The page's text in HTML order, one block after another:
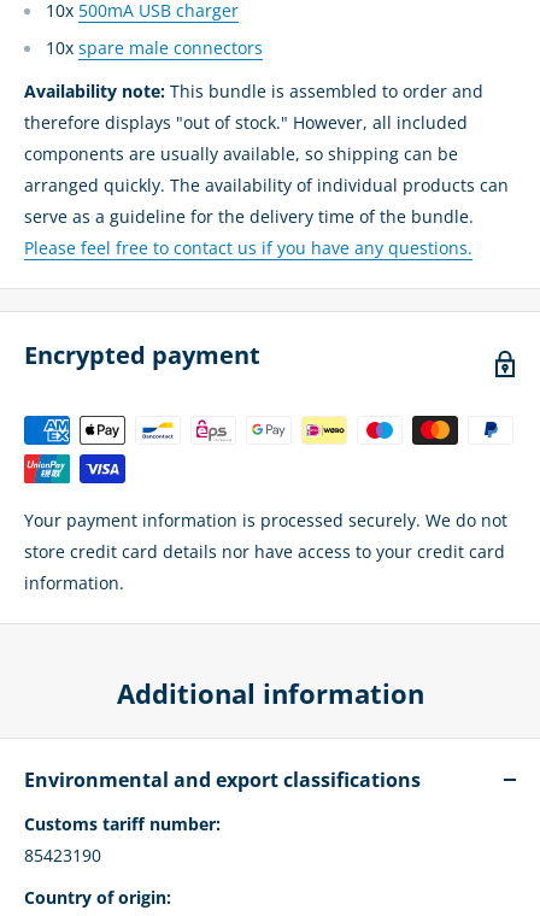
10x 500mA USB charger
10x spare male connectors
Availability note: This bundle is assembled to order and
therefore displays "out of stock." However, all included
components are usually available, so shipping can be
arranged quickly. The availability of individual products can
serve as a guideline for the delivery time of the bundle.
Please feel free to contact us if you have any questions.
Encrypted payment
Your payment information is processed securely. We do not
store credit card details nor have access to your credit card
information.
Additional information
Environmental and export classifications
Customs tariff number:
85423190
Country of origin: